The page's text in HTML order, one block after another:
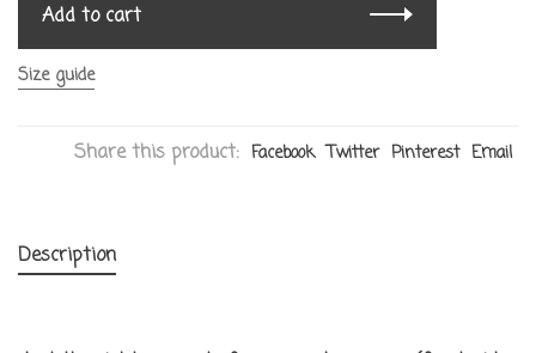
Add to cart
Size guide
Share this product: Facebook Twitter Pinterest Email
Description